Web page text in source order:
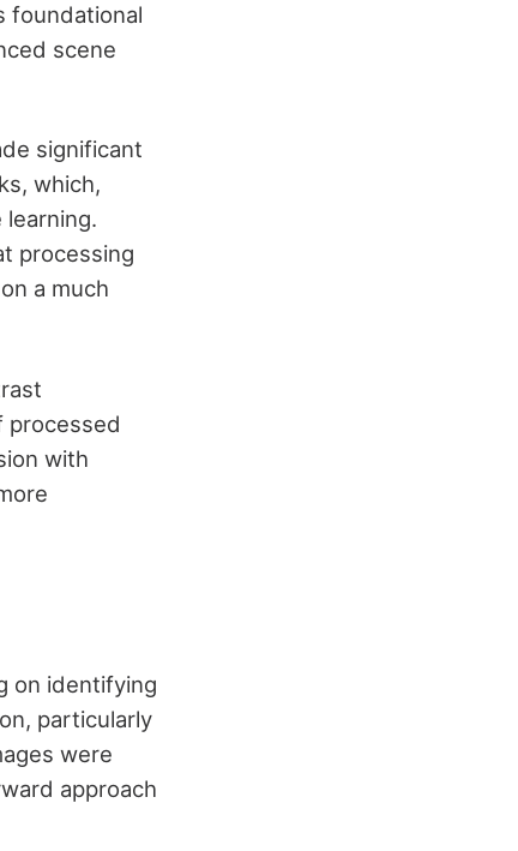
foundational
scene
significant
which,
processing
a much
processed
with
on identifying
particularly
were
approach